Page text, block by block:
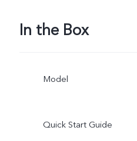
In the Box
Model
Quick Start Guide